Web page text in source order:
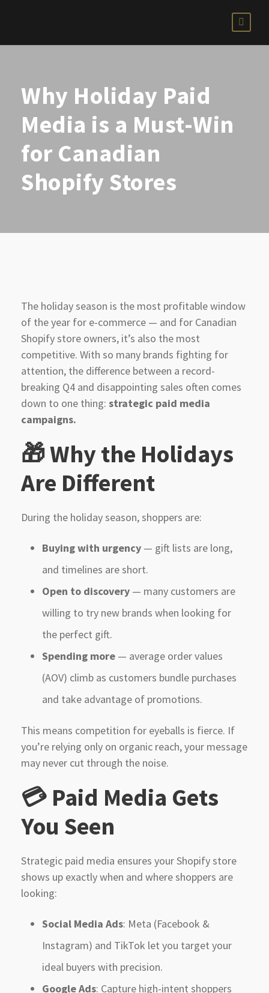
Why Holiday Paid
Media is a Must-Win
for Canadian
Shopify Stores
The holiday season is the most profitable window
of the year for e-commerce — and for Canadian
Shopify store owners, it’s also the most
competitive. With so many brands fighting for
attention, the difference between a record-
breaking Q4 and disappointing sales often comes
down to one thing: strategic paid media
campaigns.
🎁 Why the Holidays
Are Different
During the holiday season, shoppers are:
Buying with urgency — gift lists are long,
and timelines are short.
Open to discovery — many customers are
willing to try new brands when looking for
the perfect gift.
Spending more — average order values
(AOV) climb as customers bundle purchases
and take advantage of promotions.
This means competition for eyeballs is fierce. If
you’re relying only on organic reach, your message
may never cut through the noise.
💳 Paid Media Gets
You Seen
Strategic paid media ensures your Shopify store
shows up exactly when and where shoppers are
looking:
Social Media Ads: Meta (Facebook &
Instagram) and TikTok let you target your
ideal buyers with precision.
Google Ads: Capture high-intent shoppers